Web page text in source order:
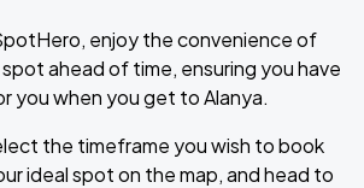
enjoy the convenience of
ahead of time, ensuring you have
you when you get to Alanya.
the timeframe you wish to book
ideal spot on the map, and head to